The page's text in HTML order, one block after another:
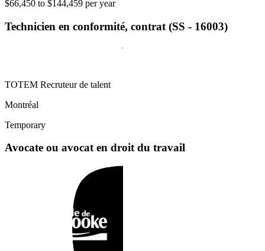
$66,450 to $144,459 per year
Technicien en conformité, contrat (SS - 16003)
TOTEM Recruteur de talent
Montréal
Temporary
Avocate ou avocat en droit du travail